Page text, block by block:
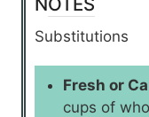
Substitutions
Fresh or
cups of